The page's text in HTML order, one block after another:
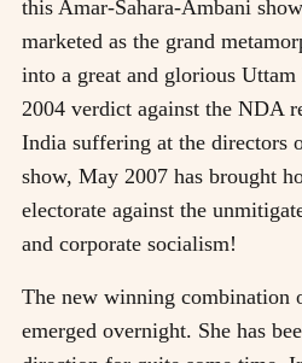
this Amar-Sahara-Ambani
marketed as the grand
into a great and glorious
2004 verdict against the NDA
India suffering at the directors
show, May 2007 has brought
electorate against the
and corporate socialism!
The new winning combination
emerged overnight. She has